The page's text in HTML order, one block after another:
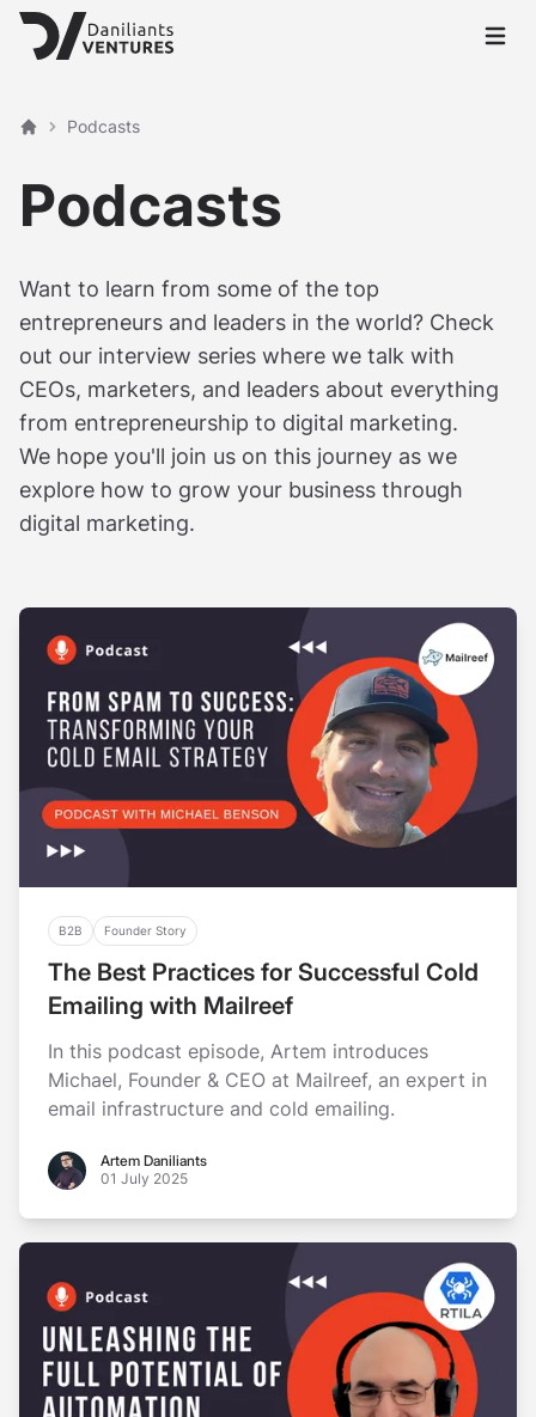
Open
Home
Podcasts
Podcasts
Want to learn from some of the top
entrepreneurs and leaders in the world? Check
out our interview series where we talk with
CEOs, marketers, and leaders about everything
from entrepreneurship to digital marketing.
We hope you'll join us on this journey as we
explore how to grow your business through
digital marketing.
B2B Founder Story
The Best Practices for Successful Cold
Emailing with Mailreef
In this podcast episode, Artem introduces
Michael, Founder & CEO at Mailreef, an expert in
email infrastructure and cold emailing.
Artem Daniliants
Artem Daniliants
01 July 2025